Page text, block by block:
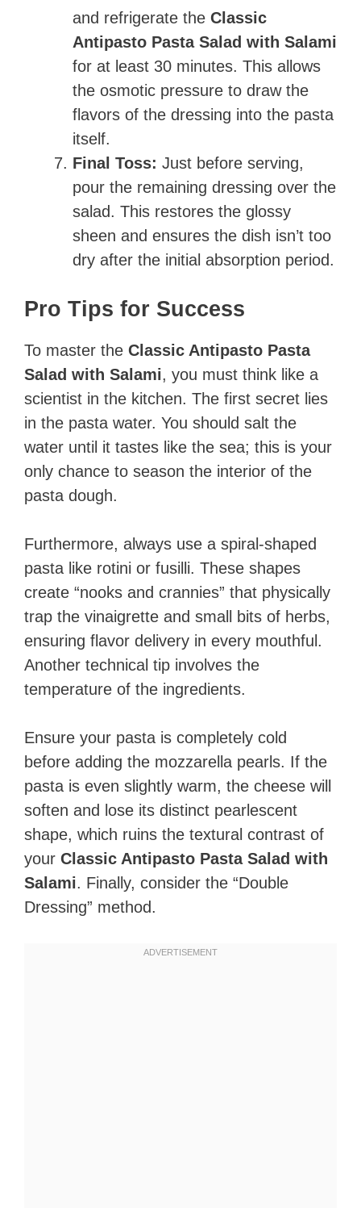
and refrigerate the Classic
Antipasto Pasta Salad with Salami
for at least 30 minutes. This allows
the osmotic pressure to draw the
flavors of the dressing into the pasta
itself.
Final Toss: Just before serving,
pour the remaining dressing over the
salad. This restores the glossy
sheen and ensures the dish isn’t too
dry after the initial absorption period.
Pro Tips for Success
To master the Classic Antipasto Pasta
Salad with Salami, you must think like a
scientist in the kitchen. The first secret lies
in the pasta water. You should salt the
water until it tastes like the sea; this is your
only chance to season the interior of the
pasta dough.
Furthermore, always use a spiral-shaped
pasta like rotini or fusilli. These shapes
create “nooks and crannies” that physically
trap the vinaigrette and small bits of herbs,
ensuring flavor delivery in every mouthful.
Another technical tip involves the
temperature of the ingredients.
Ensure your pasta is completely cold
before adding the mozzarella pearls. If the
pasta is even slightly warm, the cheese will
soften and lose its distinct pearlescent
shape, which ruins the textural contrast of
your Classic Antipasto Pasta Salad with
Salami. Finally, consider the “Double
Dressing” method.